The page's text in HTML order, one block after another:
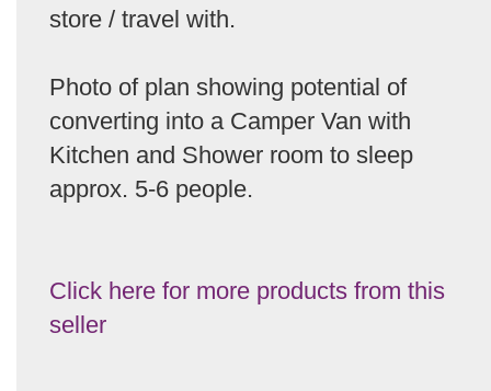
store / travel with.
Photo of plan showing potential of
converting into a Camper Van with
Kitchen and Shower room to sleep
approx. 5-6 people.
Click here for more products from this
seller